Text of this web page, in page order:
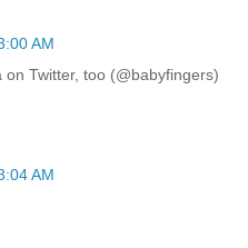
AM
Twitter, too (@babyfingers)
AM